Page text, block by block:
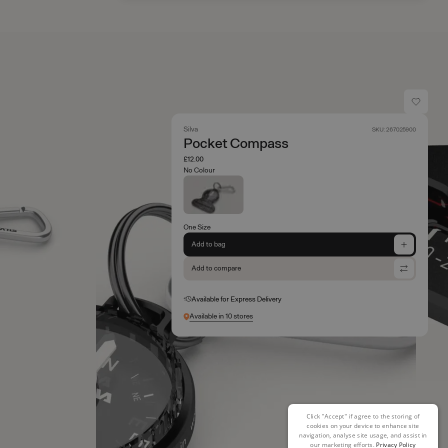
Silva SKU: 267025900
Pocket Compass
£12.00
No Colour
One Size
Add to bag
Add to compare
Available for Express Delivery
Available in 10 stores
Click "Accept" if agree to the storing of
cookies on your device to enhance site
navigation, analyse site usage, and assist in
our marketing efforts. Privacy Policy